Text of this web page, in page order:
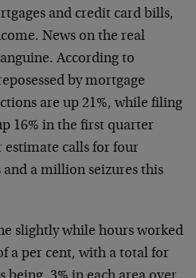
and credit card bills,
News on the real
According to
by mortgage
are up 21%, while filing
16% in the first quarter
estimate calls for four
a million seizures this
slightly while hours worked
a per cent, with a total for